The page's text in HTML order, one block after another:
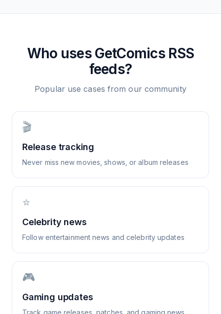
Who uses GetComics RSS
feeds?
Popular use cases from our community
🎬
Release tracking
Never miss new movies, shows, or album releases
⭐
Celebrity news
Follow entertainment news and celebrity updates
🎮
Gaming updates
Track game releases, patches, and gaming news